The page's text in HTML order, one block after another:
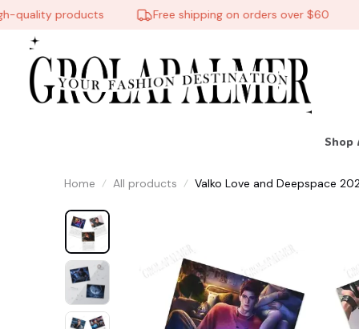
products Free shipping on orders over $60
Shop
Home All products Valko Love and Deepspace